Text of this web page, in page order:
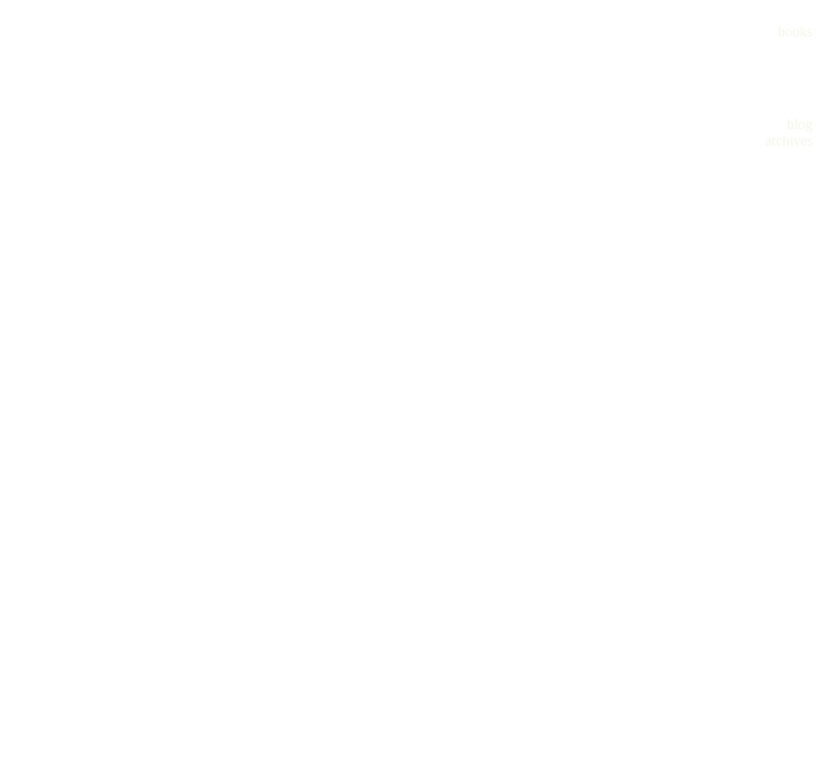
books
blog
archives